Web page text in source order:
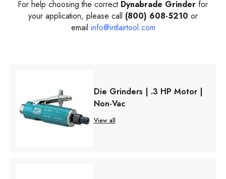
For help choosing the correct Dynabrade Grinder for
your application, please call (800) 608-5210 or
email info@intlairtool.com
Die Grinders | .3 HP Motor |
Non-Vac
View all